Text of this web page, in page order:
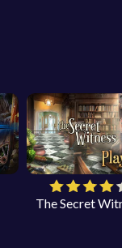
The Secret